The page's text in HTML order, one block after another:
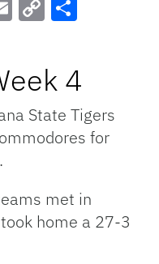
Link 4
State Tigers
for
met in
home a 27-3